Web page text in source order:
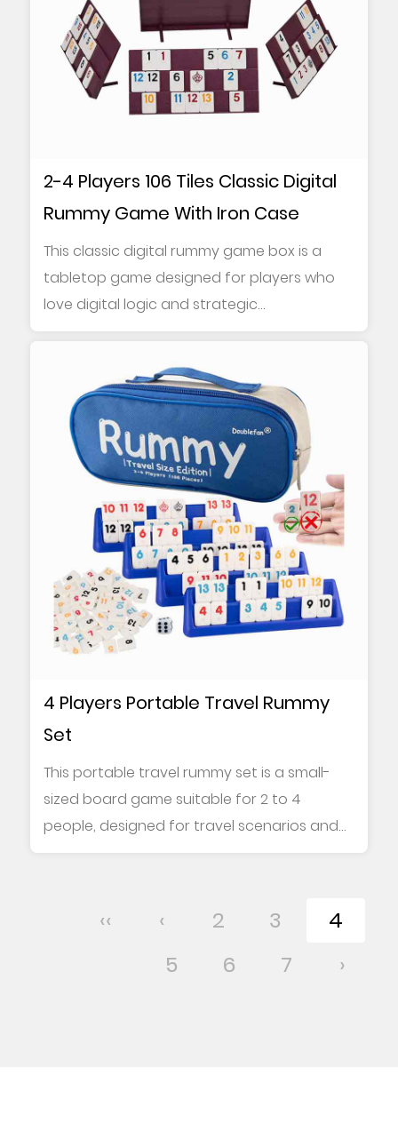
2-4 Players 106 Tiles Classic Digital
Rummy Game With Iron Case
This classic digital rummy game box is a
tabletop game designed for players who
love digital logic and strategic
combinations. It ...
4 Players Portable Travel Rummy
Set
This portable travel rummy set is a small-
sized board game suitable for 2 to 4
people, designed for travel scenarios and
family le...
‹‹ ‹ 2 3
4
5
6 7 ›